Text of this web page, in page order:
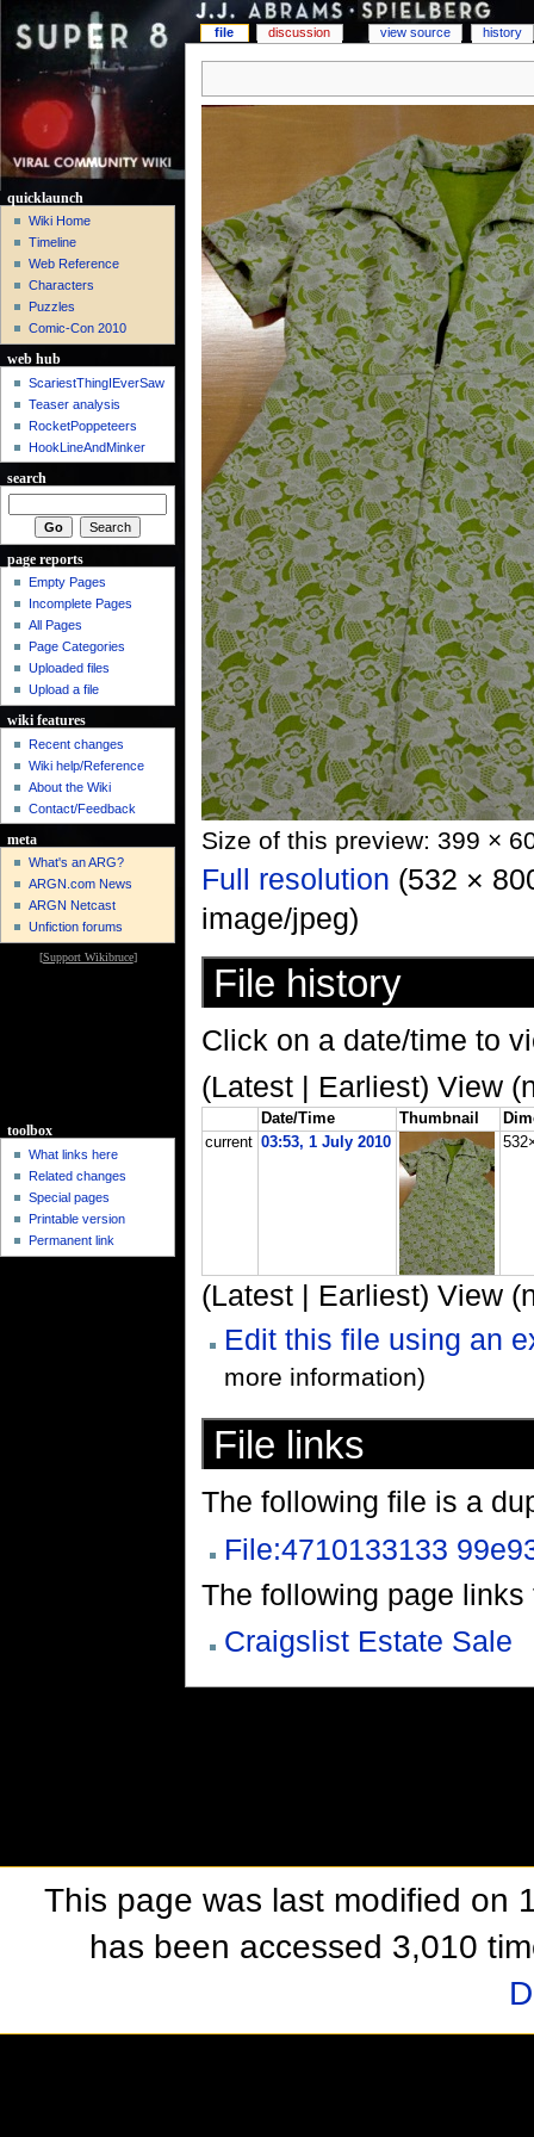
Size of this preview: 399 ×
Full resolution (532 ×
image/jpeg)
File history
Click on a date/time to
(Latest | Earliest) View
Date/Time Thumbnail
current 03:53, 1 July 2010
(Latest | Earliest) View
Edit this file using an
more information)
File links
The following file is a
File:4710133133
The following page links
Craigslist Estate Sale
file discussion view source history
quicklaunch
Wiki Home
Timeline
Web Reference
Characters
Puzzles
Comic-Con 2010
web hub
ScariestThingIEverSaw
Teaser analysis
RocketPoppeteers
HookLineAndMinker
search
page reports
Empty Pages
Incomplete Pages
All Pages
Page Categories
Uploaded files
Upload a file
wiki features
Recent changes
Wiki help/Reference
About the Wiki
Contact/Feedback
meta
What's an ARG?
ARGN.com News
ARGN Netcast
Unfiction forums
[Support Wikibruce]
toolbox
What links here
Related changes
Special pages
Printable version
Permanent link
This page was last modified on
has been accessed 3,010